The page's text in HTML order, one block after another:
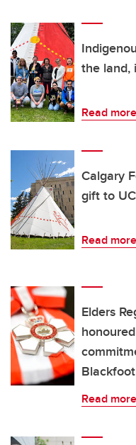
the land,
Read more
Calgary
gift to
Read more
Elders
Read more